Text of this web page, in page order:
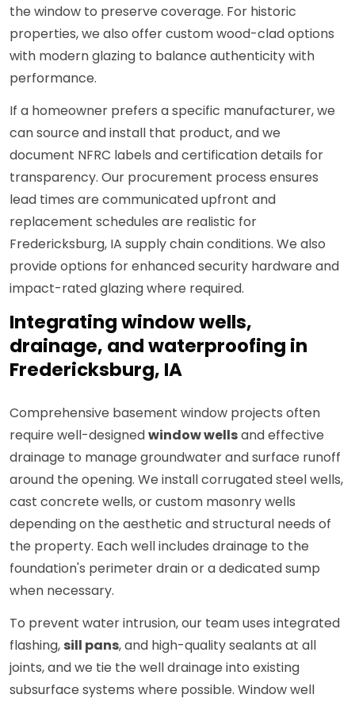
the window to preserve coverage. For historic
properties, we also offer custom wood-clad options
with modern glazing to balance authenticity with
performance.
If a homeowner prefers a specific manufacturer, we
can source and install that product, and we
document NFRC labels and certification details for
transparency. Our procurement process ensures
lead times are communicated upfront and
replacement schedules are realistic for
Fredericksburg, IA supply chain conditions. We also
provide options for enhanced security hardware and
impact-rated glazing where required.
Integrating window wells,
drainage, and waterproofing in
Fredericksburg, IA
Comprehensive basement window projects often
require well-designedwindow wellsand effective
drainage to manage groundwater and surface runoff
around the opening. We install corrugated steel wells,
cast concrete wells, or custom masonry wells
depending on the aesthetic and structural needs of
the property. Each well includes drainage to the
foundation's perimeter drain or a dedicated sump
when necessary.
To prevent water intrusion, our team uses integrated
flashing, sill pans, and high-quality sealants at all
joints, and we tie the well drainage into existing
subsurface systems where possible. Window well